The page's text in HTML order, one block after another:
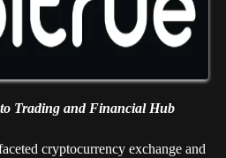
Trading and Financial Hub
cryptocurrency exchange and